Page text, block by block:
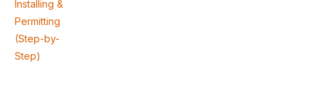
Installing &
Permitting
(Step-by-
Step)